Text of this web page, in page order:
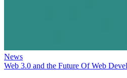
News
Web 3.0 and the Future Of Web